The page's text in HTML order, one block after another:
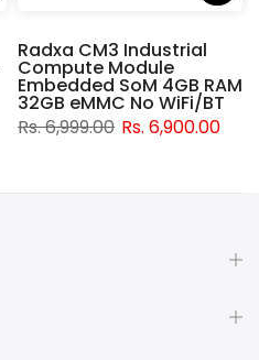
Radxa CM3 Industrial
Compute Module
Embedded SoM 4GB RAM
32GB eMMC No WiFi/BT
Rs. 6,999.00 Rs. 6,900.00